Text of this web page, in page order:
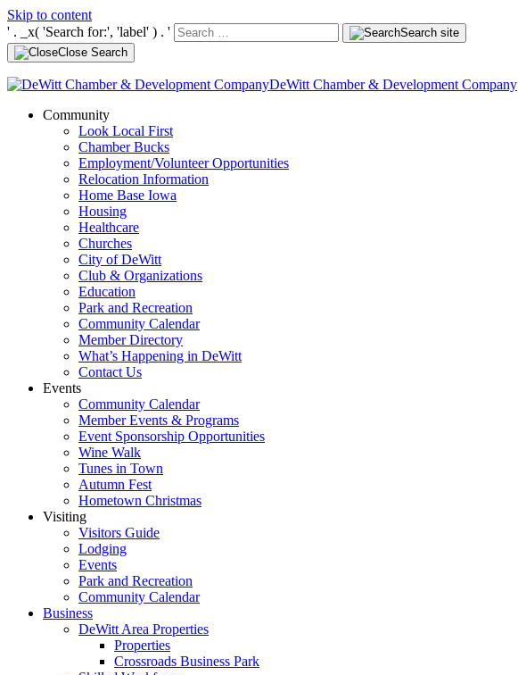
Skip to content
' . _x( 'Search for:', 'label' ) . '
Search site
Close Search
DeWitt Chamber & Development Company
Community
Look Local First
Chamber Bucks
Employment/Volunteer Opportunities
Relocation Information
Home Base Iowa
Housing
Healthcare
Churches
City of DeWitt
Club & Organizations
Education
Park and Recreation
Community Calendar
Member Directory
What’s Happening in DeWitt
Contact Us
Events
Community Calendar
Member Events & Programs
Event Sponsorship Opportunities
Wine Walk
Tunes in Town
Autumn Fest
Hometown Christmas
Visiting
Visitors Guide
Lodging
Events
Park and Recreation
Community Calendar
Business
DeWitt Area Properties
Properties
Crossroads Business Park